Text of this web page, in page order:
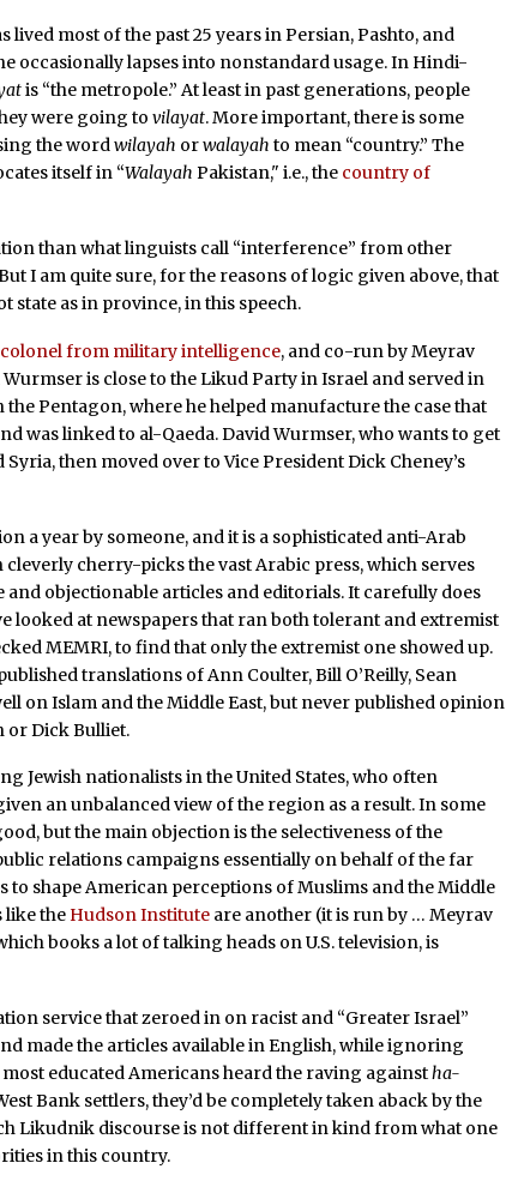
most of the past 25 years in Persian, Pashto, and
occasionally lapses into nonstandard usage. In Hindi-
is “the metropole.” At least in past generations, people
were going tovilayat. More important, there is some
the wordwilayah orwalayah to mean “country.” The
itself in “Walayah Pakistan," i.e., the country of
than what linguists call “interference” from other
I am quite sure, for the reasons of logic given above, that
state as in province, in this speech.
from military intelligence, and co-run by Meyrav
is close to the Likud Party in Israel and served in
the Pentagon, where he helped manufacture the case that
was linked to al-Qaeda. David Wurmser, who wants to get
then moved over to Vice President Dick Cheney’s
a year by someone, and it is a sophisticated anti-Arab
cherry-picks the vast Arabic press, which serves
objectionable articles and editorials. It carefully does
looked at newspapers that ran both tolerant and extremist
MEMRI, to find that only the extremist one showed up.
translations of Ann Coulter, Bill O’Reilly, Sean
on Islam and the Middle East, but never published opinion
or Dick Bulliet.
Jewish nationalists in the United States, who often
an unbalanced view of the region as a result. In some
but the main objection is the selectiveness of the
relations campaigns essentially on behalf of the far
shape American perceptions of Muslims and the Middle
like the Hudson Institute are another (it is run by … Meyrav
books a lot of talking heads on U.S. television, is
service that zeroed in on racist and “Greater Israel”
made the articles available in English, while ignoring
most educated Americans heard the raving againstha-
Bank settlers, they’d be completely taken aback by the
Likudnik discourse is not different in kind from what one
in this country.